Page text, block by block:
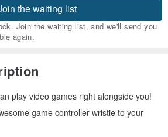
the waiting list
Join the waiting list, and we'll send you
again.
play video games right alongside you!
game controller wristie to your